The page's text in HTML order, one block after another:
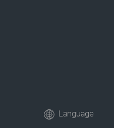
Language